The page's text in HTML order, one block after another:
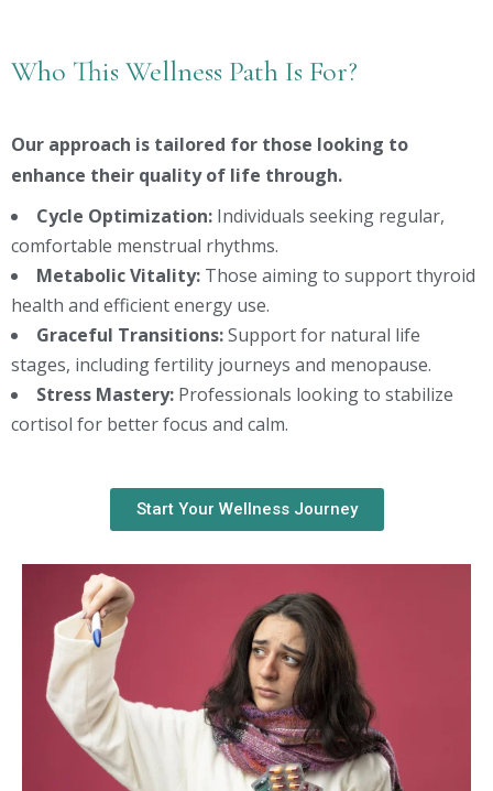
Who This Wellness Path Is For?
Our approach is tailored for those looking to
enhance their quality of life through.
Cycle Optimization: Individuals seeking regular,
comfortable menstrual rhythms.
Metabolic Vitality: Those aiming to support thyroid
health and efficient energy use.
Graceful Transitions:Support for natural life
stages, including fertility journeys and menopause.
Stress Mastery: Professionals looking to stabilize
cortisol for better focus and calm.
Start Your Wellness Journey